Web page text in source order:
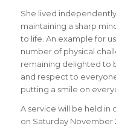
She lived
maintaining a sharp
to life. An example for
number of physical
remaining delighted to
and respect to
putting a smile on
A service will be held in
on Saturday November